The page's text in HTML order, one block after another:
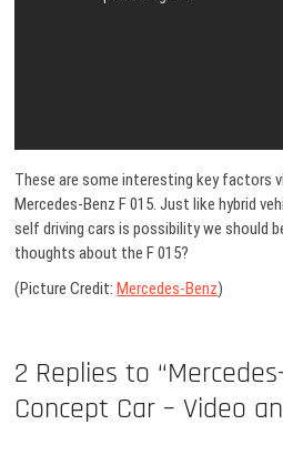
These are some interesting key factors
Mercedes-Benz F 015. Just like hybrid
self driving cars is possibility we should
thoughts about the F 015?
(Picture Credit:Mercedes-Benz)
2 Replies to
Concept Car – Video